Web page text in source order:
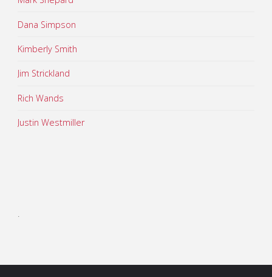
Dana Simpson
Kimberly Smith
Jim Strickland
Rich Wands
Justin Westmiller
.